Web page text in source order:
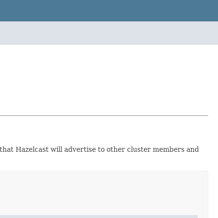
Hazelcast will advertise to other cluster members and